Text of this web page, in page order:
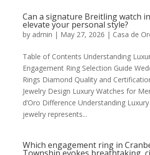
Can a signature Breitling watch
elevate your personal style?
by admin | May 27, 2026 | Casa de
Table of Contents Understanding
Engagement Ring Selection Guide
Rings Diamond Quality and
Jewelry Design Luxury Watches for
d’Oro Difference Understanding
jewelry represents...
Which engagement ring in